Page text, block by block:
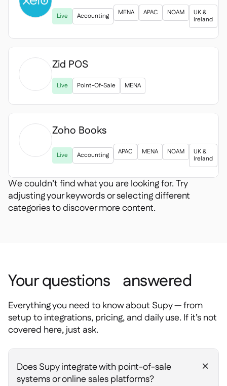
Live Accounting MENA APAC NOAM
UK &
Ireland

Zid POS
Live Point-Of-Sale MENA
Zoho Books
Live Accounting APAC MENA NOAM
UK &
Ireland
We couldn’t find what you are looking for. Try
adjusting your keywords or selecting different
categories to discover more content.
Your questions answered
Everything you need to know about Supy — from
setup to integrations, pricing, and daily use. If it’s not
covered here, just ask.
Does Supy integrate with point-of-sale
systems or online sales platforms?
+